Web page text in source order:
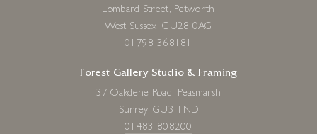
Lombard Street, Petworth
West Sussex, GU28 0AG
01798 368181
Forest Gallery Studio & Framing
37 Oakdene Road, Peasmarsh
Surrey, GU3 1ND
01483 808200